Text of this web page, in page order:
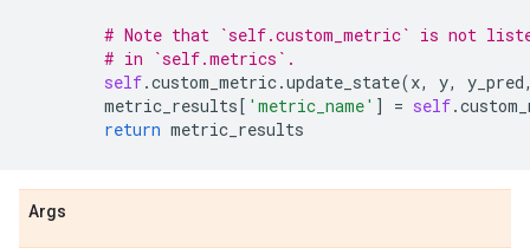
# Note that `self.custom_metric` is not
# in `self.metrics`.
self.custom_metric.update_state(x, y, y_pred
metric_results[ 'metric_name' ] = self.
return metric_results
Args